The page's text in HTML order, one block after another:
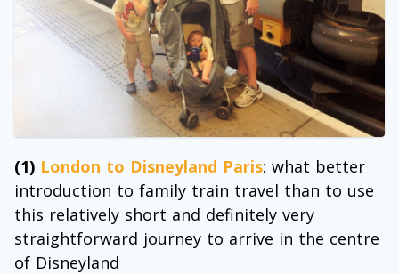
(1) London to Disneyland Paris: what better
introduction to family train travel than to use
this relatively short and definitely very
straightforward journey to arrive in the centre
of Disneyland